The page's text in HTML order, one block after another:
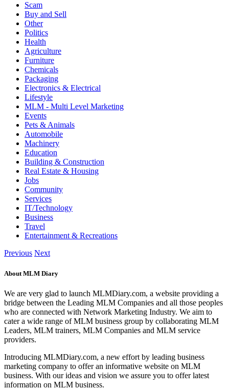
Scam
Buy and Sell
Other
Politics
Health
Agriculture
Furniture
Chemicals
Packaging
Electronics & Electrical
Lifestyle
MLM - Multi Level Marketing
Events
Pets & Animals
Automobile
Machinery
Education
Building & Construction
Real Estate & Housing
Jobs
Community
Services
IT/Technology
Business
Travel
Entertainment & Recreations
Previous Next
About MLM Diary
We are very glad to launch MLMDiary.com, a website providing a
bridge between the Leading MLM Companies and all those peoples
who are connected with Network Marketing Industry. We aim to
cater a wide range of MLM business group by collaborating MLM
Leaders, MLM trainers, MLM Companies and MLM service
providers.
Introducing MLMDiary.com, a new effort by leading business
marketing company to offer an informative website on MLM
business. With our ideas and vision we assure you to offer latest
information on MLM business.